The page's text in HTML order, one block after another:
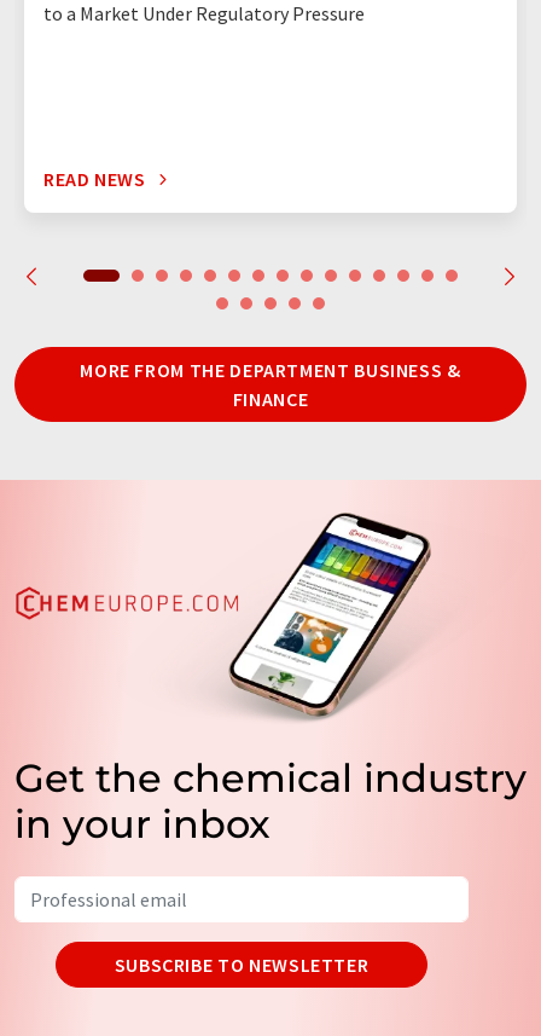
to a Market Under Regulatory Pressure
READ NEWS
MORE FROM THE DEPARTMENT BUSINESS &
FINANCE
Get the chemical industry
in your inbox
SUBSCRIBE TO NEWSLETTER